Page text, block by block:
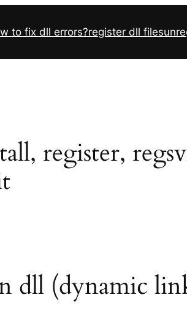
to fix dll errors?register dll files
register,
dll (dynamic